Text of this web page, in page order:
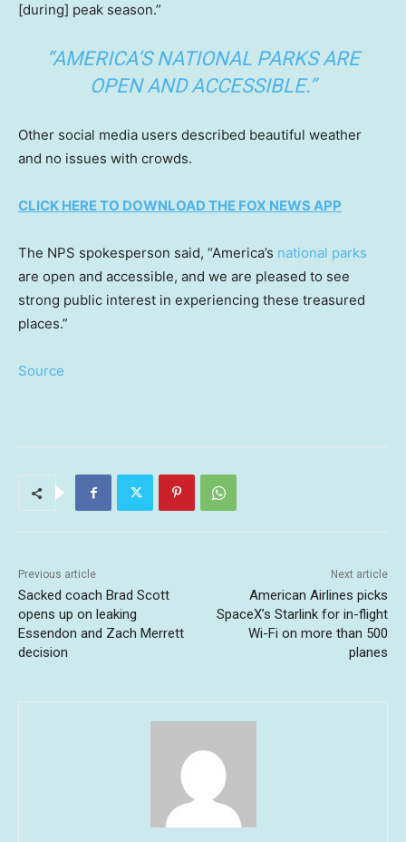
[during] peak season.”
“AMERICA’S NATIONAL PARKS ARE
OPEN AND ACCESSIBLE.”
Other social media users described beautiful weather
and no issues with crowds.
CLICK HERE TO DOWNLOAD THE FOX NEWS APP
The NPS spokesperson said, “America’s national parks
are open and accessible, and we are pleased to see
strong public interest in experiencing these treasured
places.”
Source
Previous article
Sacked coach Brad Scott
opens up on leaking
Essendon and Zach Merrett
decision
Next article
American Airlines picks
SpaceX’s Starlink for in-flight
Wi-Fi on more than 500
planes